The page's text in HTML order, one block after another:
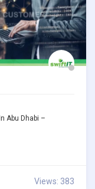
Abu Dhabi –
Views: 383